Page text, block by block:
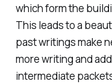
which form the
This leads to a
past writings make
more writing and
intermediate